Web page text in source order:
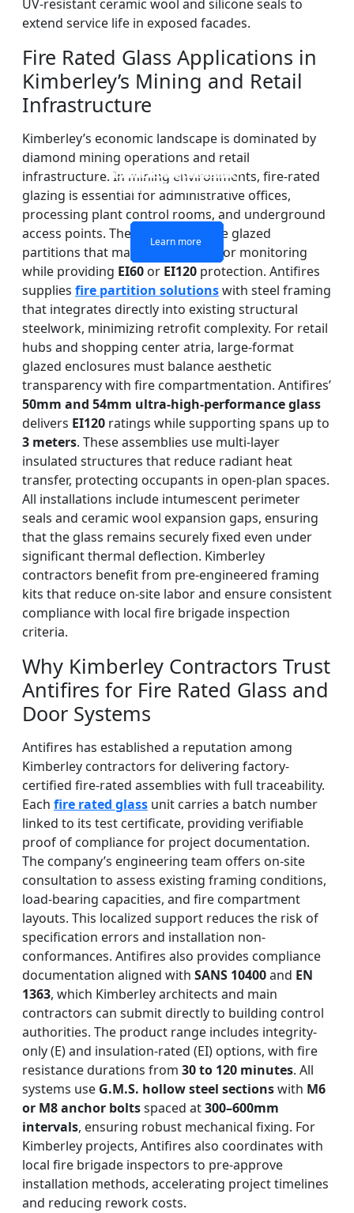
SINGLE LAYER FIRE-
RATED GLASS
Learn more
DOUBLE LAYERS FIRE-
RATED GLASS
Learn more
FIREPROOF GLAZING
WINDOWS AND DOORS
Learn more
FIRE-RATED GLASS
PARTITION WALL
Learn more
UV-resistant ceramic wool and silicone seals to
extend service life in exposed facades.
Fire Rated Glass Applications in
Kimberley’s Mining and Retail
Infrastructure
Kimberley’s economic landscape is dominated by
diamond mining operations and retail
infrastructure. In mining environments, fire-rated
glazing is essential for administrative offices,
processing plant control rooms, and underground
access points. These areas require glazed
partitions that maintain visibility for monitoring
while providing EI60 or EI120 protection. Antifires
supplies fire partition solutionswith steel framing
that integrates directly into existing structural
steelwork, minimizing retrofit complexity. For retail
hubs and shopping center atria, large-format
glazed enclosures must balance aesthetic
transparency with fire compartmentation. Antifires’
50mm and 54mm ultra-high-performance glass
delivers EI120 ratings while supporting spans up to
3 meters. These assemblies use multi-layer
insulated structures that reduce radiant heat
transfer, protecting occupants in open-plan spaces.
All installations include intumescent perimeter
seals and ceramic wool expansion gaps, ensuring
that the glass remains securely fixed even under
significant thermal deflection. Kimberley
contractors benefit from pre-engineered framing
kits that reduce on-site labor and ensure consistent
compliance with local fire brigade inspection
criteria.
Why Kimberley Contractors Trust
Antifires for Fire Rated Glass and
Door Systems
Antifires has established a reputation among
Kimberley contractors for delivering factory-
certified fire-rated assemblies with full traceability.
Each fire rated glass unit carries a batch number
linked to its test certificate, providing verifiable
proof of compliance for project documentation.
The company’s engineering team offers on-site
consultation to assess existing framing conditions,
load-bearing capacities, and fire compartment
layouts. This localized support reduces the risk of
specification errors and installation non-
conformances. Antifires also provides compliance
documentation aligned with SANS 10400and EN
1363, which Kimberley architects and main
contractors can submit directly to building control
authorities. The product range includes integrity-
only (E) and insulation-rated (EI) options, with fire
resistance durations from 30 to 120 minutes. All
systems use G.M.S. hollow steel sectionswith M6
or M8 anchor boltsspaced at300–600mm
intervals, ensuring robust mechanical fixing. For
Kimberley projects, Antifires also coordinates with
local fire brigade inspectors to pre-approve
installation methods, accelerating project timelines
and reducing rework costs.